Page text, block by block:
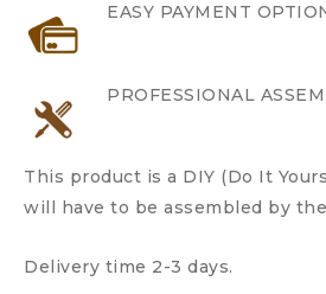
EASY PAYMENT
PROFESSIONAL
This product is a DIY (Do It
will have to be assembled by
Delivery time 2-3 days.